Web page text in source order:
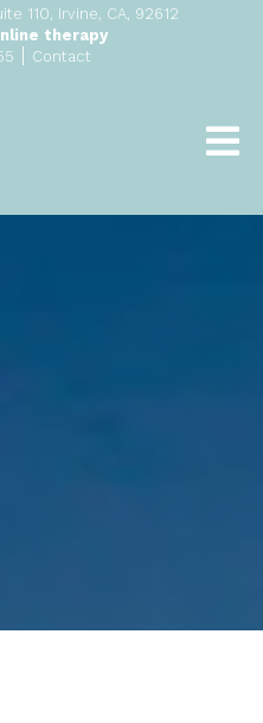
110, Irvine, CA, 92612
therapy
| Contact